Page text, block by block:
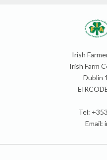
Irish
Irish Farm
Dublin
Tel:
Email: